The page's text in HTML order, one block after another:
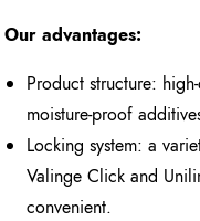
Our advantages:
Product structure:
moisture-proof
Locking system: a
Valinge Click and
convenient.